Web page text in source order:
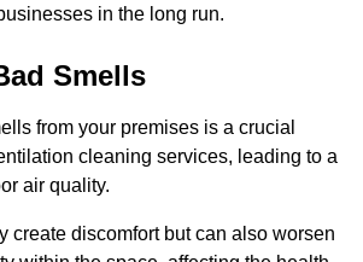
in the long run.
Smells
from your premises is a crucial
cleaning services, leading to a
air quality.
create discomfort but can also worsen